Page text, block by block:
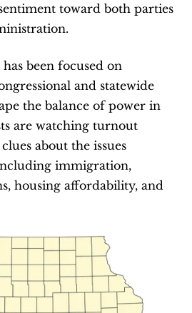
toward both parties
been focused on
and statewide
the balance of power in
are watching turnout
about the issues
immigration,
housing affordability, and